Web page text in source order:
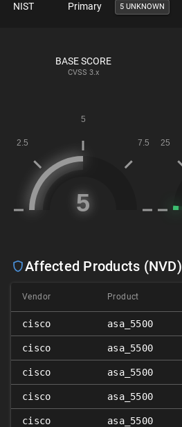
NIST Primary 5 UNKNOWN
BASE SCORE
CVSS 3.x
Affected Products (NVD)
Vendor Product
cisco asa_5500
cisco asa_5500
cisco asa_5500
cisco asa_5500
cisco asa_5500